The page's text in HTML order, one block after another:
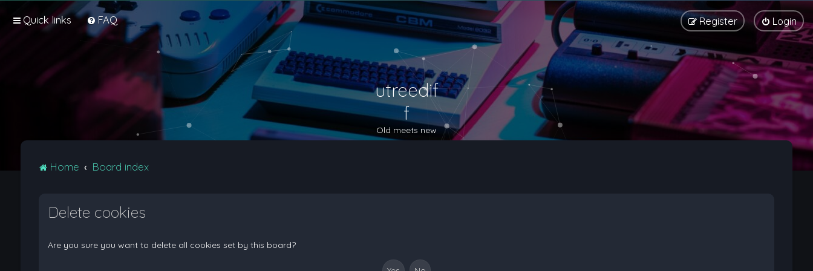
Quick links FAQ Login
Register
utreedif
f
Old meets new
Home Board index
Delete cookies
Are you sure you want to delete all cookies set by this board?